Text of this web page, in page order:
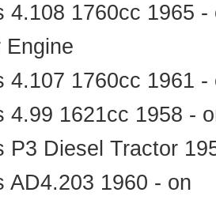
4.108 1760cc 1965 -
Engine
4.107 1760cc 1961
4.99 1621cc 1958 -
P3 Diesel Tractor
AD4.203 1960 - on